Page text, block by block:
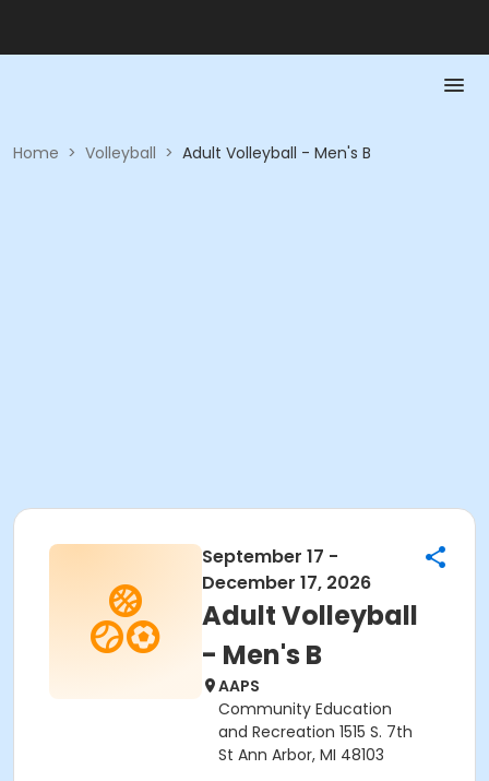
Home > Volleyball > Adult Volleyball - Men's B
September 17 -
December 17, 2026
Adult Volleyball
- Men's B
AAPS
Community Education
and Recreation 1515 S. 7th
St Ann Arbor, MI 48103